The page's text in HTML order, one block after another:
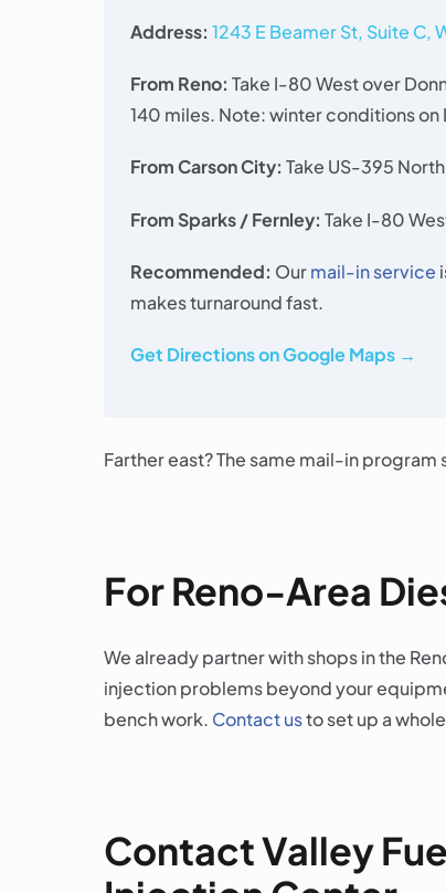
Address: 1243 E Beamer St, Suite C,
From Reno: Take I-80 West over
140 miles. Note: winter conditions
From Carson City: Take US-395
From Sparks / Fernley: Take I-80
Recommended: Ourmail-in service
makes turnaround fast.
Get Directions on Google Maps →
Farther east? The same mail-in
For Reno-Area
We already partner with shops in the
injection problems beyond your
bench work. Contact usto set up a
Contact Valley